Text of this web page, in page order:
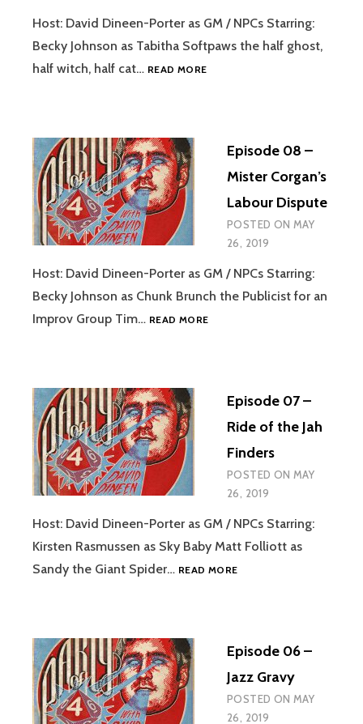
Host: David Dineen-Porter as GM / NPCs Starring:
Becky Johnson as Tabitha Softpaws the half ghost,
half witch, half cat… READ MOREEPISODE
“THE
FORESTER
Episode 08 –
Mister Corgan’s
Labour Dispute
POSTED ON MAY
26, 2019
Host: David Dineen-Porter as GM / NPCs Starring:
Becky Johnson as Chunk Brunch the Publicist for an
Improv Group Tim… READ MOREEPISODE
LABOUR
Episode 07 –
Ride of the Jah
Finders
POSTED ON MAY
26, 2019
Host: David Dineen-Porter as GM / NPCs Starring:
Kirsten Rasmussen as Sky Baby Matt Folliott as
Sandy the Giant Spider… READ MOREEPISODE
THE
FINDERS
Episode 06 –
Jazz Gravy
POSTED ON MAY
26, 2019